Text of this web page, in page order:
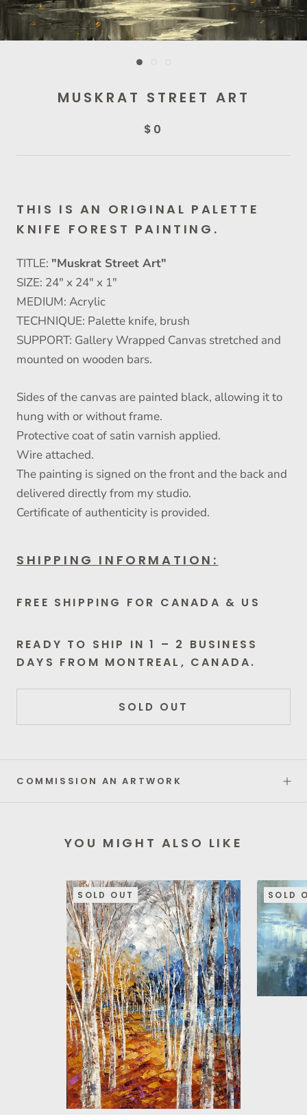
MUSKRAT STREET ART
$0
THIS IS AN ORIGINAL PALETTE
KNIFE FOREST PAINTING.
TITLE: "Muskrat Street Art"
SIZE: 24" x 24" x 1"
MEDIUM: Acrylic
TECHNIQUE: Palette knife, brush
SUPPORT: Gallery Wrapped Canvas stretched and
mounted on wooden bars.
Sides of the canvas are painted black, allowing it to
hung with or without frame.
Protective coat of satin varnish applied.
Wire attached.
The painting is signed on the front and the back and
delivered directly from my studio.
Certificate of authenticity is provided.
SHIPPING INFORMATION:
FREE SHIPPING FOR CANADA & US
READY TO SHIP IN 1 – 2 BUSINESS
DAYS FROM MONTREAL, CANADA.
SOLD OUT
COMMISSION AN ARTWORK
YOU MIGHT ALSO LIKE
SOLD OUT SOLD